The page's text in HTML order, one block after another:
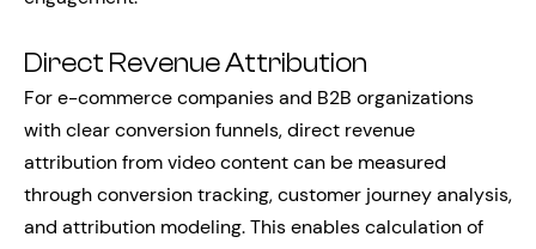
Direct Revenue Attribution
For e-commerce companies and B2B organizations
with clear conversion funnels, direct revenue
attribution from video content can be measured
through conversion tracking, customer journey analysis,
and attribution modeling. This enables calculation of